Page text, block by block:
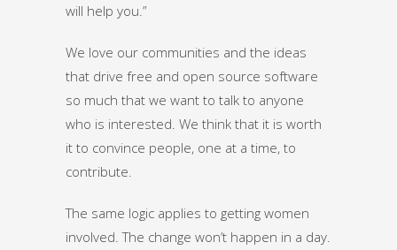
will help you.”
We love our communities and the ideas
that drive free and open source software
so much that we want to talk to anyone
who is interested. We think that it is worth
it to convince people, one at a time, to
contribute.
The same logic applies to getting women
involved. The change won’t happen in a day.